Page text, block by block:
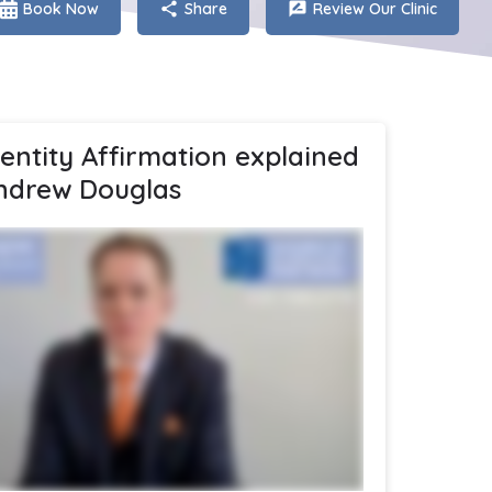
Book Now Share Review Our Clinic
Affirmation explained
Douglas